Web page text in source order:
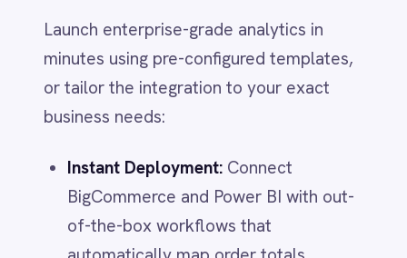
SAP Commerce Cloud (Hybris)
SAP S4/HANA
SAP SuccessFactors
Salesforce
SendGrid
ServiceNow
ShipStation
Shopify
SingleStore
Slack
BigCommerce + Shopify) into a single
Power BI dataset for a holistic view of
your entire eCommerce empire.
Advanced Logic:Use pro-code
on the fly (like net margin per order)
or filter data streams to create
specific dashboards for different
departments.